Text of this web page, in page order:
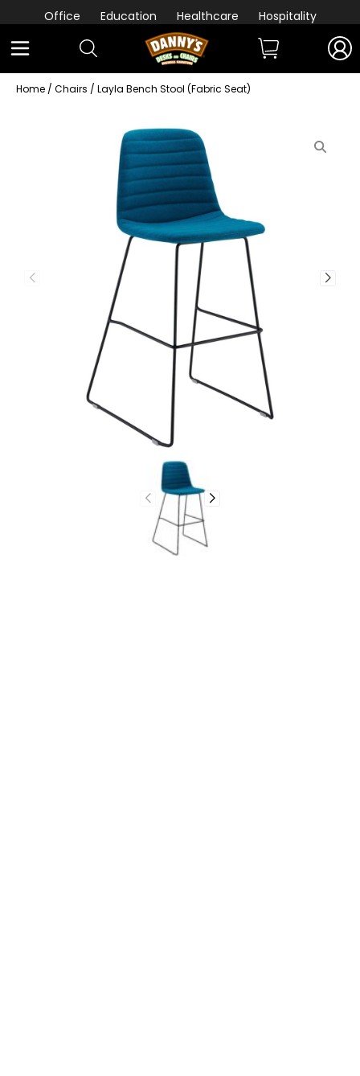
Office Education Healthcare Hospitality
Home / Chairs / Layla Bench Stool (Fabric Seat)